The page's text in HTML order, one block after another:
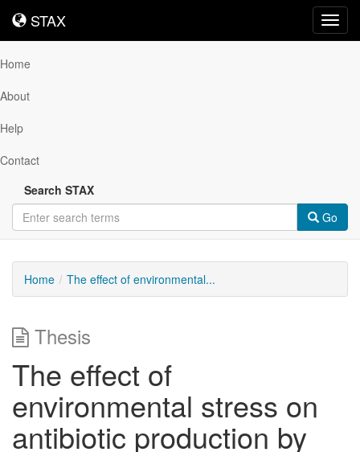
STAX
STAX
Home
About
Help
Contact
Search STAX
Go
Home The effect of environmental...
Thesis
The effect of
environmental stress on
antibiotic production by